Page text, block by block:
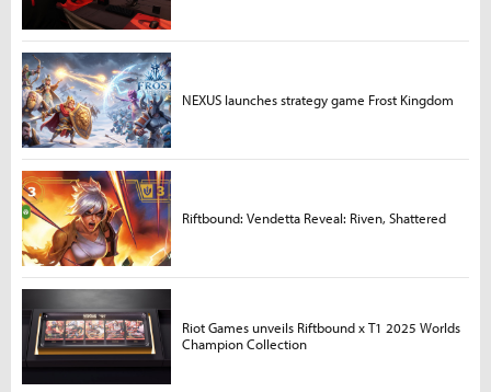
NEXUS launches strategy game Frost Kingdom
Riftbound: Vendetta Reveal: Riven, Shattered
Riot Games unveils Riftbound x T1 2025 Worlds
Champion Collection